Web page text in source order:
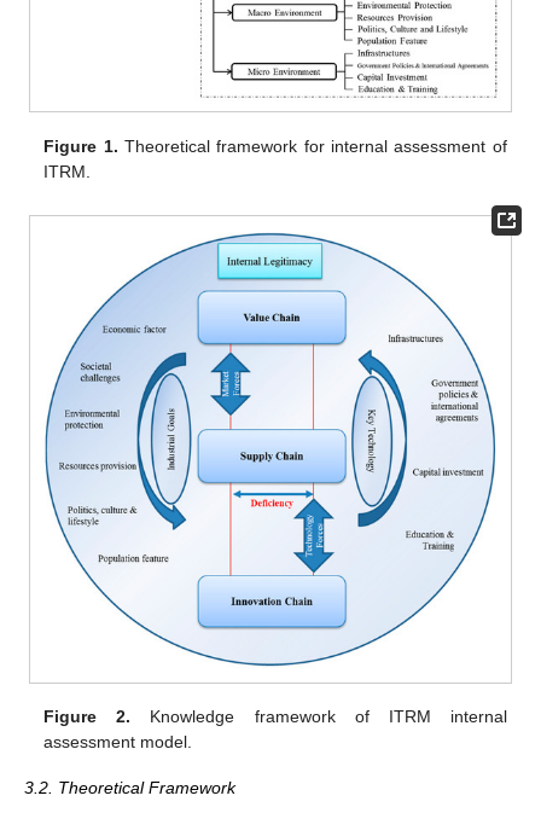
Figure 1. Theoretical framework for internal assessment of
ITRM.
Figure 2. Knowledge framework of ITRM internal
assessment model.
3.2. Theoretical Framework